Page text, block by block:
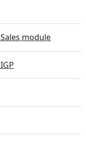
Sales module
IGP